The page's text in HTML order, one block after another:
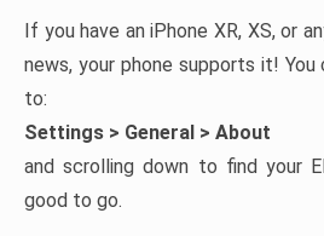
If you have an iPhone XR, XS, or
news, your phone supports it!
to:
Settings > General > About
and scrolling down to find your
good to go.